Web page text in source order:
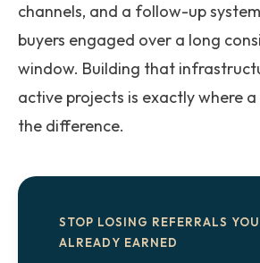
channels, and a follow-up
buyers engaged over a long
window. Building that
active projects is exactly where
the difference.
STOP LOSING REFERRALS
ALREADY EARNED